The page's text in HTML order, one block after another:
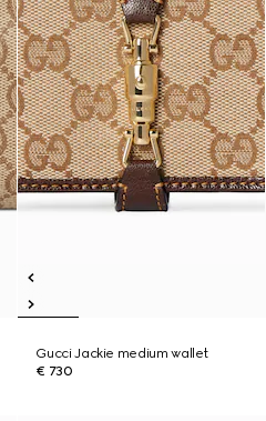
Gucci Jackie medium wallet
€ 730